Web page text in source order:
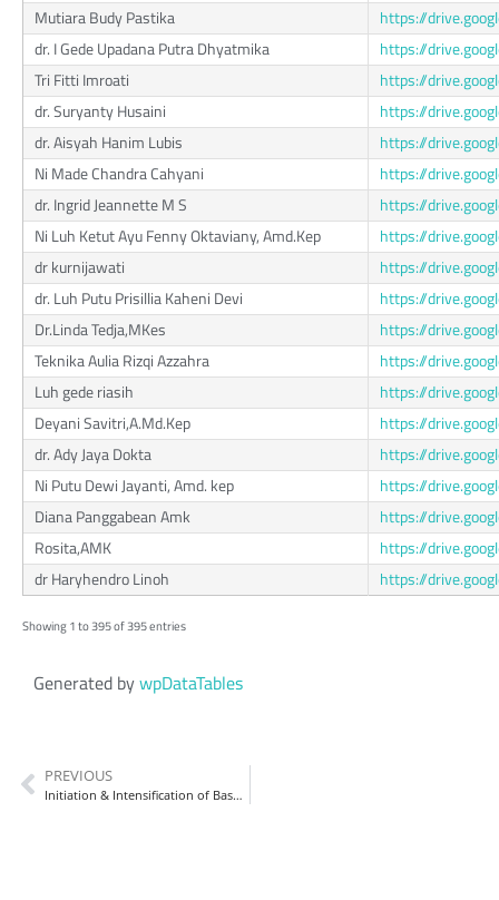
Mutiara Budy Pastika
https://
dr. I Gede Upadana Putra Dhyatmika
https://
Tri Fitti Imroati
https://
dr. Suryanty Husaini
https://
dr. Aisyah Hanim Lubis
https://
Ni Made Chandra Cahyani
https://
dr. Ingrid Jeannette M S
https://
Ni Luh Ketut Ayu Fenny Oktaviany, Amd.Kep
https://
dr kurnijawati
https://
dr. Luh Putu Prisillia Kaheni Devi
https://
Dr.Linda Tedja,MKes
https://
Teknika Aulia Rizqi Azzahra
https://
Luh gede riasih
https://
Deyani Savitri,A.Md.Kep
https://
dr. Ady Jaya Dokta
https://
Ni Putu Dewi Jayanti, Amd. kep
https://
Diana Panggabean Amk
https://
Rosita,AMK
https://
dr Haryhendro Linoh
https://
Showing 1 to 395 of 395 entries
Generated bywpDataTables
PREVIOUS
Initiation & Intensification of Basal Insulin (Intention)